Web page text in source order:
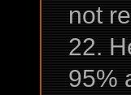
not
22.
95%